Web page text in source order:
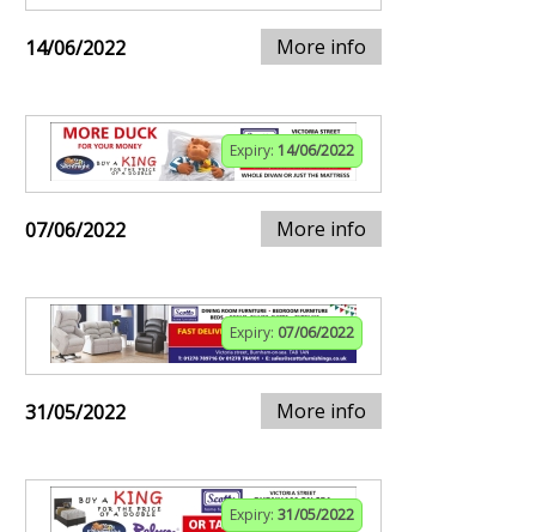
14/06/2022 More info
Expiry: 14/06/2022
07/06/2022 More info
Expiry: 07/06/2022
31/05/2022 More info
Expiry: 31/05/2022